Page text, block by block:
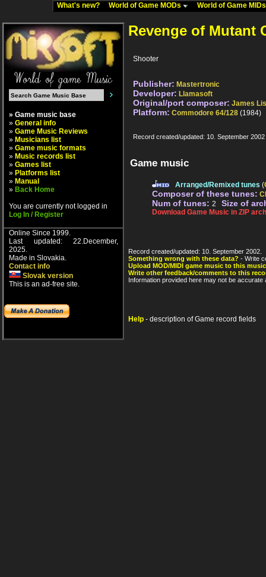
What's new? World of Game MODs World of Game
» Game music base
» General info
» Game Music Reviews
» Musicians list
» Game music formats
» Music records list
» Games list
» Platforms list
» Manual
» Back Home
You are currently not logged in
Log In / Register
Online Since 1999.
Last updated: 22.December,
2025.
Made in Slovakia.
Contact info
Slovak version
This is an ad-free site.
Revenge of Mutant
Shooter
Publisher: Mastertronic
Developer: Llamasoft
Original/port composer: James
Platform: Commodore 64/128 (1984)
Record created/updated: 10. September 2002
Game music
Arranged/Remixed tunes (
Composer of these tunes:
Num of tunes: 2 Size of
Download Game Music in ZIP
Record created/updated: 10. September 2002.
Something wrong with these data? - Write
Upload MOD/MIDI game music to this
Write other feedback/comments to this
Information provided here may not be
Help - description of Game record fields